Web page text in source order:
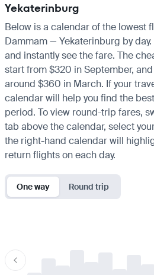
Yekaterinburg
Below is a calendar of the lowest
Dammam — Yekaterinburg by
and instantly see the fare. The
start from $320 in September,
around $360 in March. If your
calendar will help you find the
period. To view round-trip fares,
tab above the calendar, select
the right-hand calendar will
return flights on each day.
One way Round trip